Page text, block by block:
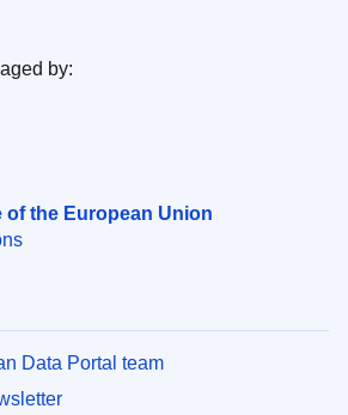
of the European Union
by:
Data Portal team